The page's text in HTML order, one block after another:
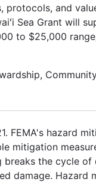
protocols, and
Sea Grant will
to $25,000
FEMA's hazard
mitigation
breaks the cycle of
damage. Hazard